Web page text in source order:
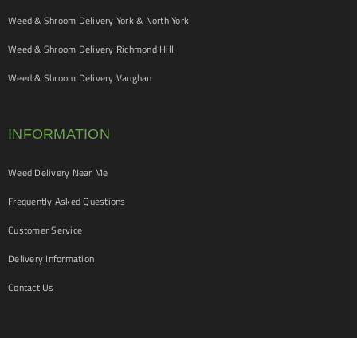
Weed & Shroom Delivery York & North York
Weed & Shroom Delivery Richmond Hill
Weed & Shroom Delivery Vaughan
INFORMATION
Weed Delivery Near Me
Frequently Asked Questions
Customer Service
Delivery Information
Contact Us